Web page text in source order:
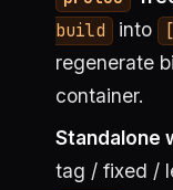
build
into
regenerate
container.
Standalone
tag / fixed /